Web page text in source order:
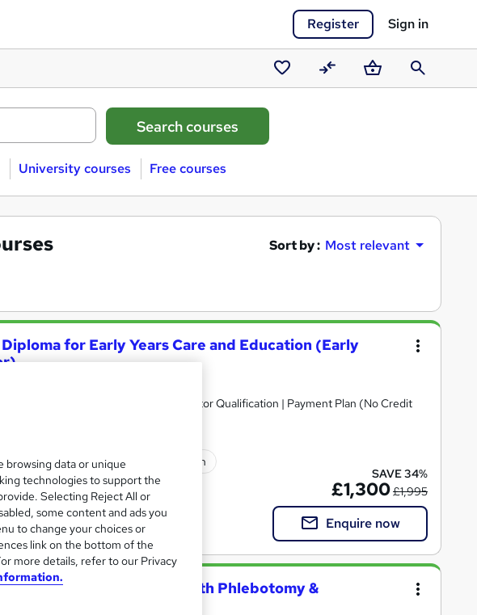
Register Sign in
Saved
courses
CompareBasketSearch
University courses Free courses
Sort by : Most relevant
for Early Years Care and Education (Early
Teacher | Regulated Early Years Educator Qualification | Payment Plan (No Credit
paced Regulated qualification
SAVE 34%
£1,300£1,995
Enquire now
in Nursing Assistant with Phlebotomy &
browsing data or unique
technologies to support the
Selecting Reject All or
some content and ads you
to change your choices or
link on the bottom of the
more details, refer to our Privacy